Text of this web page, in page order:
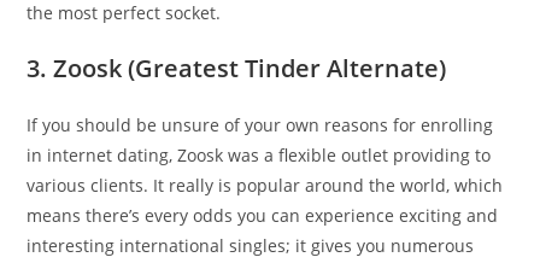
the most perfect socket.
3. Zoosk (Greatest Tinder Alternate)
If you should be unsure of your own reasons for enrolling
in internet dating, Zoosk was a flexible outlet providing to
various clients. It really is popular around the world, which
means there’s every odds you can experience exciting and
interesting international singles; it gives you numerous